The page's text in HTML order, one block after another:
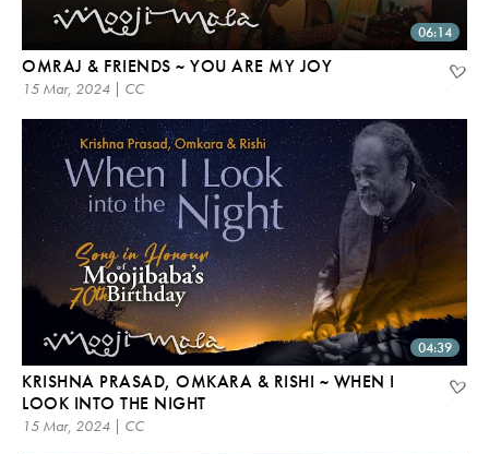
06:14
OMRAJ & FRIENDS ~ YOU ARE MY JOY
15 Mar, 2024 | CC
04:39
KRISHNA PRASAD, OMKARA & RISHI ~ WHEN I
LOOK INTO THE NIGHT
15 Mar, 2024 | CC